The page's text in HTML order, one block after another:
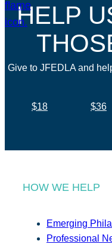
HELP
Give to JFEDLA and
$18 $36
HOW WE HELP
Emerging
Professional